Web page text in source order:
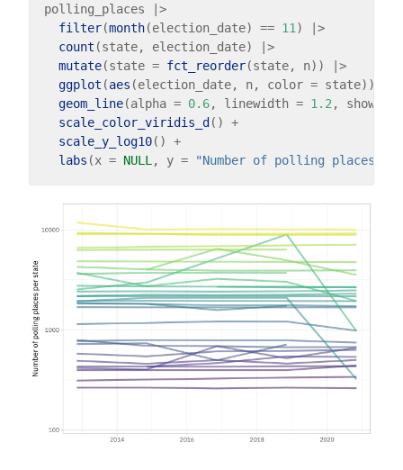
polling_places
|>
filter(month(election_date) == 11 )
|>
count (state, election_date)
|>
mutate(state = fct_reorder(state, n))
|>
ggplot (aes (election_date, n, color = state))
geom_line(alpha = 0.6, linewidth = 1.2 ,
scale_color_viridis_d () +
scale_y_log10() +
labs (x = NULL , y = "Number of polling places